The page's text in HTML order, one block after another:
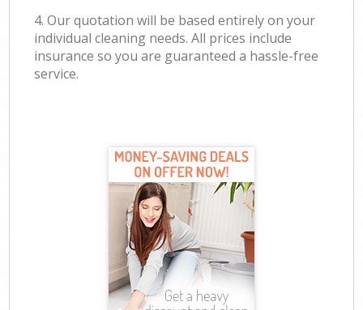
4. Our quotation will be based entirely on your
individual cleaning needs. All prices include
insurance so you are guaranteed a hassle-free
service.